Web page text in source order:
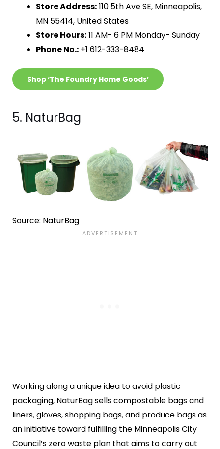
Store Address:110 5th Ave SE, Minneapolis,
MN 55414, United States
Store Hours:11 AM- 6 PM Monday- Sunday
Phone No.: +1 612-333-8484
Shop ‘The Foundry Home Goods’
5. NaturBag
Source: NaturBag
Working along a unique idea to avoid plastic
packaging, NaturBag sells compostable bags and
liners, gloves, shopping bags, and produce bags as
an initiative toward fulfilling the Minneapolis City
Council’s zero waste plan that aims to carry out